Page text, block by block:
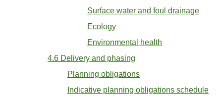
Surface water and foul drainage
Ecology
Environmental health
4.6 Delivery and phasing
Planning obligations
Indicative planning obligations schedule